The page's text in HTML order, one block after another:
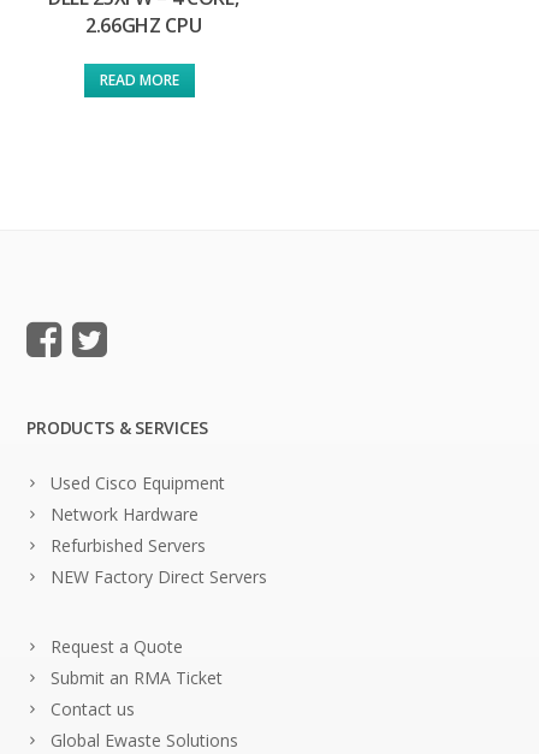
2.66GHZ CPU
READ MORE
PRODUCTS & SERVICES
Used Cisco Equipment
Network Hardware
Refurbished Servers
NEW Factory Direct Servers
Request a Quote
Submit an RMA Ticket
Contact us
Global Ewaste Solutions